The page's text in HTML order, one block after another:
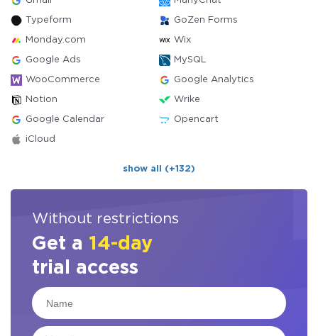
Typeform GoZen Forms
Monday.com Wix
Google Ads MySQL
WooCommerce Google Analytics
Notion Wrike
Google Calendar Opencart
iCloud
show all (+132)
Without restrictions
Get a 14-day
trial access